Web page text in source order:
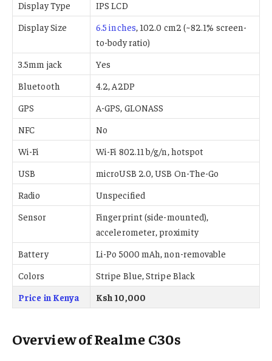
Display Type
IPS LCD
Display Size
6.5 inches, 102.0 cm2 (~82.1% screen-
to-body ratio)
3.5mm jack
Yes
Bluetooth
4.2, A2DP
GPS
A-GPS, GLONASS
NFC
No
Wi-Fi
Wi-Fi 802.11 b/g/n, hotspot
USB
microUSB 2.0, USB On-The-Go
Radio
Unspecified
Sensor
Fingerprint (side-mounted),
accelerometer, proximity
Battery
Li-Po 5000 mAh, non-removable
Colors
Stripe Blue, Stripe Black
Price in Kenya
Ksh 10,000
Overview of Realme C30s